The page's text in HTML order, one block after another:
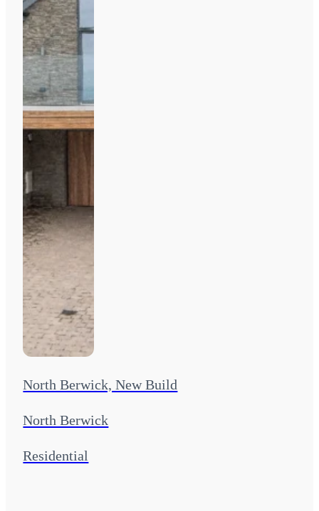
North Berwick, New Build
North Berwick
Residential